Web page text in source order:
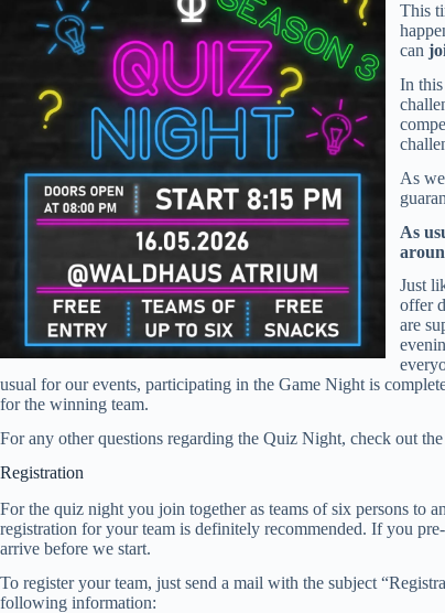
This
can
In
As
As
Just
offer
are
usual for our events, participating in the Game Night is
for the winning team.
For any other questions regarding the Quiz Night, check out the
Registration
For the quiz night you join together as teams of six persons to
registration for your team is definitely recommended. If you
arrive before we start.
To register your team, just send a mail with the subject
following information: